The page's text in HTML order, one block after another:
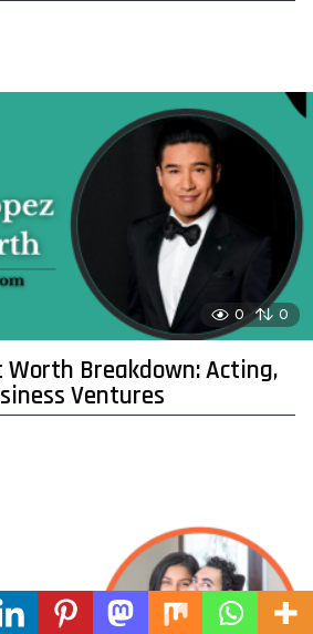
0 0
Worth Breakdown: Acting,
Ventures